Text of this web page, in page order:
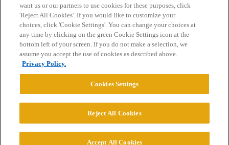
Home Categories Guidelines Terms of Service
Privacy Policy
Powered byDiscourse
© 2026 College Confidential, LLC. All Rights Reserved.
want us or our partners to use cookies for these purposes, click
'Reject All Cookies'. If you would like to customize your
choices, click 'Cookie Settings'. You can change your choices at
any time by clicking on the green Cookie Settings icon at the
bottom left of your screen. If you do not make a selection, we
assume you accept the use of cookies as described above.
Privacy Policy.
Cookies Settings
Reject All Cookies
Accept All Cookies